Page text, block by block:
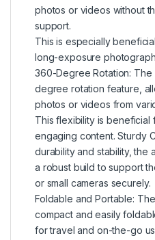
photos or videos without
support.
This is especially
long-exposure
360-Degree Rotation: The
degree rotation feature,
photos or videos from
This flexibility is beneficial
engaging content. Sturdy
durability and stability, the
a robust build to support
or small cameras securely.
Foldable and Portable:
compact and easily
for travel and on-the-go